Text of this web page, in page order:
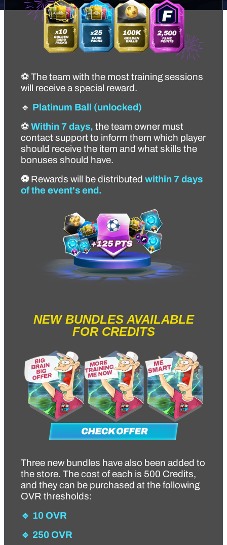
⚽ The team with the most training sessions
will receive a special reward.
🔹 Platinum Ball (unlocked)
⚽ Within 7 days, the team owner must
contact support to inform them which player
should receive the item and what skills the
bonuses should have.
⚽ Rewards will be distributed within 7 days
of the event's end.
NEW BUNDLES AVAILABLE
FOR CREDITS
Three new bundles have also been added to
the store. The cost of each is 500 Credits,
and they can be purchased at the following
OVR thresholds:
🔹 10 OVR
🔹 250 OVR